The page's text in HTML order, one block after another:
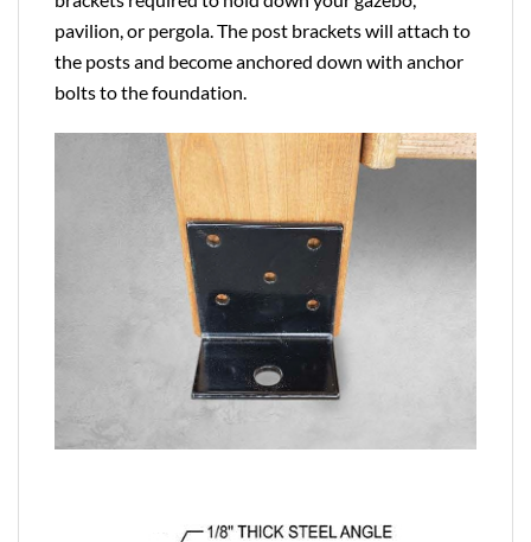
pavilion, or pergola. The post brackets will attach to
the posts and become anchored down with anchor
bolts to the foundation.